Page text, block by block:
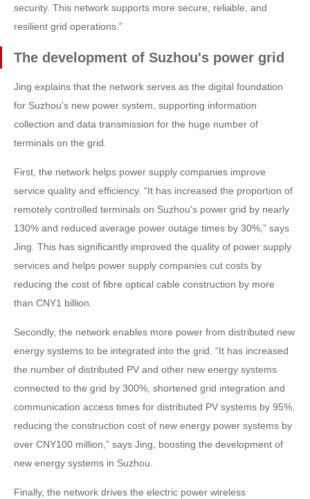
security. This network supports more secure, reliable, and
resilient grid operations.”
The development of Suzhou's power grid
Jing explains that the network serves as the digital foundation
for Suzhou's new power system, supporting information
collection and data transmission for the huge number of
terminals on the grid.
First, the network helps power supply companies improve
service quality and efficiency. “It has increased the proportion of
remotely controlled terminals on Suzhou's power grid by nearly
130% and reduced average power outage times by 30%,” says
Jing. This has significantly improved the quality of power supply
services and helps power supply companies cut costs by
reducing the cost of fibre optical cable construction by more
than CNY1 billion.
Secondly, the network enables more power from distributed new
energy systems to be integrated into the grid. “It has increased
the number of distributed PV and other new energy systems
connected to the grid by 300%, shortened grid integration and
communication access times for distributed PV systems by 95%,
reducing the construction cost of new energy power systems by
over CNY100 million,” says Jing, boosting the development of
new energy systems in Suzhou.
Finally, the network drives the electric power wireless